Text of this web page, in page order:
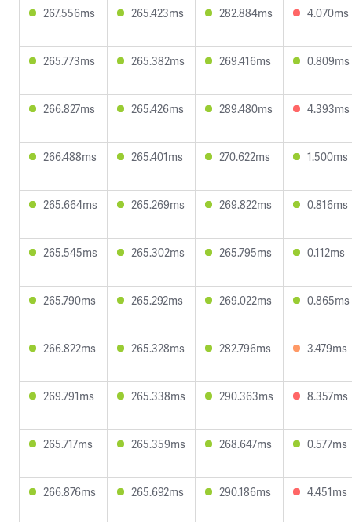
267.556ms 265.423ms 282.884ms 4.070ms
265.773ms 265.382ms 269.416ms 0.809ms
266.827ms 265.426ms 289.480ms 4.393ms
266.488ms 265.401ms 270.622ms 1.500ms
265.664ms 265.269ms 269.822ms 0.816ms
265.545ms 265.302ms 265.795ms 0.112ms
265.790ms 265.292ms 269.022ms 0.865ms
266.822ms 265.328ms 282.796ms 3.479ms
269.791ms 265.338ms 290.363ms 8.357ms
265.717ms 265.359ms 268.647ms 0.577ms
266.876ms 265.692ms 290.186ms 4.451ms